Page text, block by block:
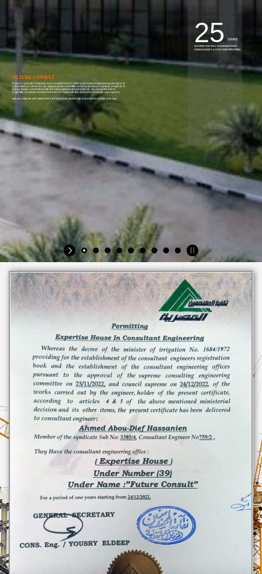
HOLDS A HOUSE OF EXPERTISE CERTIFICATE FROM THE ENGINEERS SYNDICATE 2022
Future Consult Company was established in 1999 to provide engineering designs &
consultancy services, by applying the scientific basis to produce various projects in
a way that is consistent with the latest global developments, by using the latest
scientific systems and techniques to cope with the global technological progress.
FUTURE CONSULT
CONSULTANCY & CIVIL CONSTRUCTION
LEADING THE WAY IN ENGINEERING
years
25